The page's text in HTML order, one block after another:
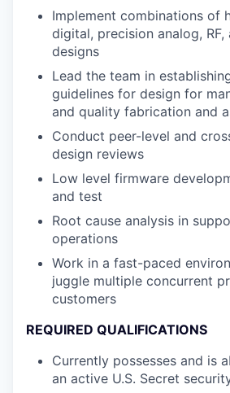
Implement combinations of
digital, precision analog,
designs
Lead the team in
guidelines for design for
and quality fabrication and
Conduct peer-level and
design reviews
Low level firmware
and test
Root cause analysis in
operations
Work in a fast-paced
juggle multiple concurrent
customers
REQUIRED QUALIFICATIONS
Currently possesses and is
an active U.S. Secret